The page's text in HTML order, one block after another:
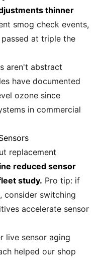
thinner
smog check events,
at triple the
aren't abstract
have documented
ozone since
in commercial
replacement
reduced sensor
study. Pro tip: if
consider switching
accelerate sensor
live sensor aging
helped our shop